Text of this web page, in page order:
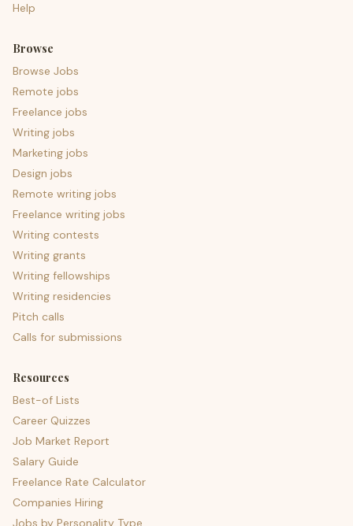
Help
Browse
Browse Jobs
Remote jobs
Freelance jobs
Writing jobs
Marketing jobs
Design jobs
Remote writing jobs
Freelance writing jobs
Writing contests
Writing grants
Writing fellowships
Writing residencies
Pitch calls
Calls for submissions
Resources
Best-of Lists
Career Quizzes
Job Market Report
Salary Guide
Freelance Rate Calculator
Companies Hiring
Jobs by Personality Type